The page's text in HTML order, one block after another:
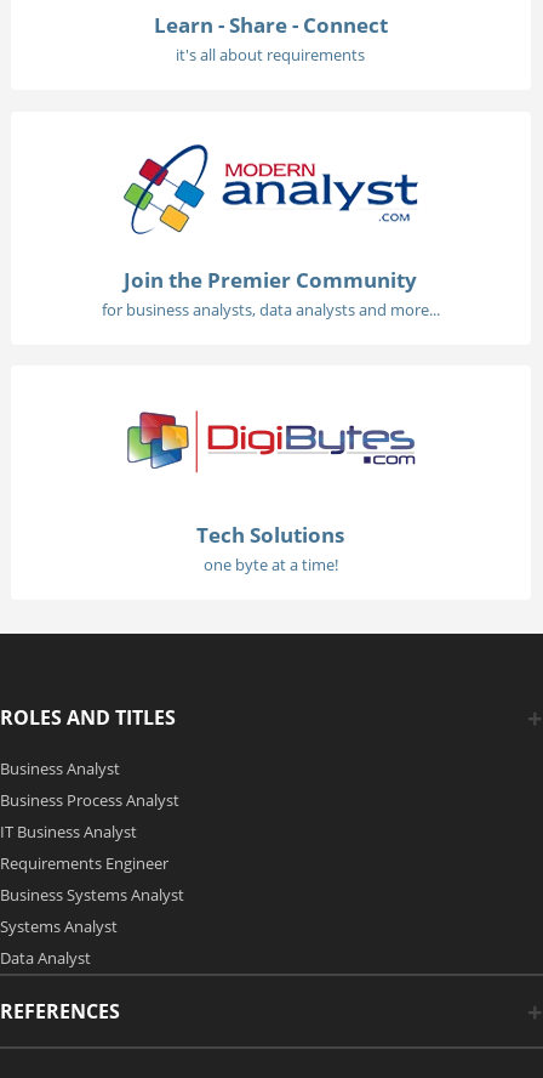
Learn - Share - Connect
it's all about requirements
Join the Premier Community
for business analysts, data analysts and more...
Tech Solutions
one byte at a time!
ROLES AND TITLES
Business Analyst
Business Process Analyst
IT Business Analyst
Requirements Engineer
Business Systems Analyst
Systems Analyst
Data Analyst
REFERENCES